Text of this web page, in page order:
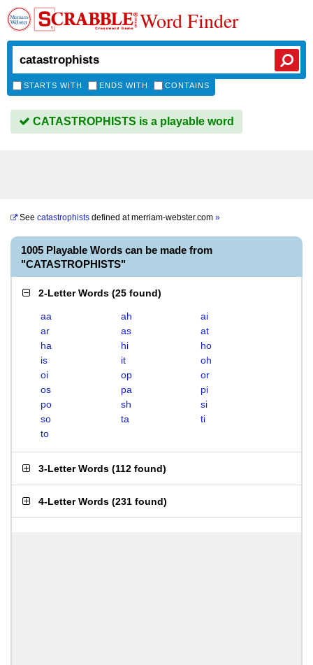
Word Finder
STARTS WITH ENDS WITH CONTAINS
CATASTROPHISTS is a playable word
See catastrophists defined atmerriam-webster.com »
1005 Playable Words can be made from
"CATASTROPHISTS"
2-Letter Words (25 found)
aa ah
ai
ar
as
at
ha
hi
ho
is
it
oh
oi
op
or
os
pa
pi
po
sh
si
so
ta
ti
to
3-Letter Words (112 found)
4-Letter Words (231 found)